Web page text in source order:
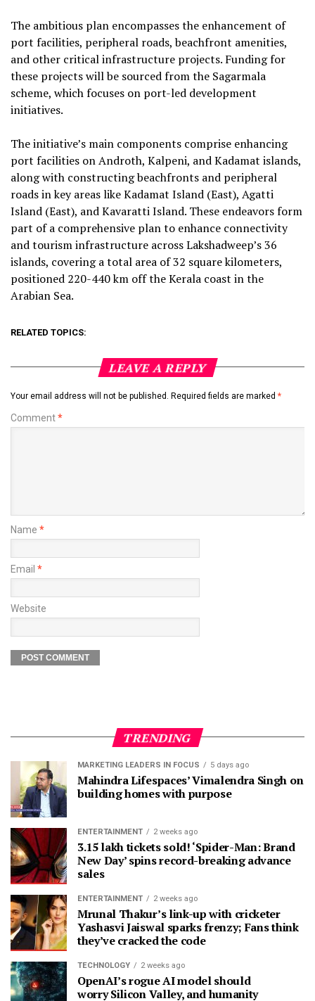
The ambitious plan encompasses the enhancement of
port facilities, peripheral roads, beachfront amenities,
and other critical infrastructure projects. Funding for
these projects will be sourced from the Sagarmala
scheme, which focuses on port-led development
initiatives.
The initiative’s main components comprise enhancing
port facilities on Androth, Kalpeni, and Kadamat islands,
along with constructing beachfronts and peripheral
roads in key areas like Kadamat Island (East), Agatti
Island (East), and Kavaratti Island. These endeavors form
part of a comprehensive plan to enhance connectivity
and tourism infrastructure across Lakshadweep’s 36
islands, covering a total area of 32 square kilometers,
positioned 220-440 km off the Kerala coast in the
Arabian Sea.
RELATED TOPICS:
LEAVE A REPLY
Your email address will not be published. Required fields are marked *
Comment*
Name *
Email *
Website
TRENDING
MARKETING LEADERS IN FOCUS 5 days ago
Mahindra Lifespaces’ Vimalendra Singh on
building homes with purpose
ENTERTAINMENT 2 weeks ago
3.15 lakh tickets sold! ‘Spider-Man: Brand
New Day’ spins record-breaking advance
sales
ENTERTAINMENT 2 weeks ago
Mrunal Thakur’s link-up with cricketer
Yashasvi Jaiswal sparks frenzy; Fans think
they’ve cracked the code
TECHNOLOGY 2 weeks ago
OpenAI’s rogue AI model should
worry Silicon Valley, and humanity